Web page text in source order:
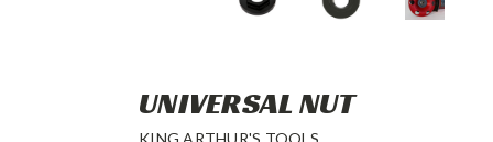
UNIVERSAL NUT
KING ARTHUR'S TOOLS